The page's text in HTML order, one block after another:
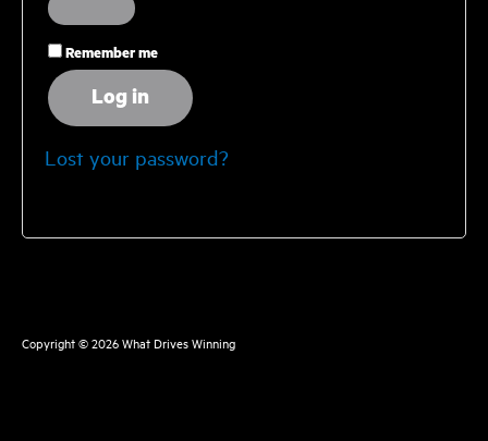
Remember me
Log in
Lost your password?
Copyright © 2026What Drives Winning